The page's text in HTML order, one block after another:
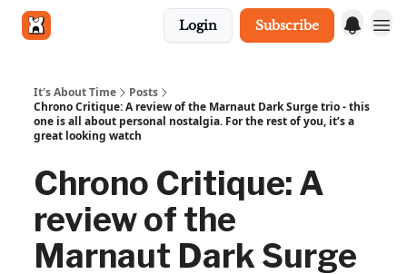
Login Subscribe
It's About Time
Posts
Chrono Critique: A review of the Marnaut Dark Surge trio - this
one is all about personal nostalgia. For the rest of you, it’s a
great looking watch
Chrono Critique: A
review of the
Marnaut Dark Surge